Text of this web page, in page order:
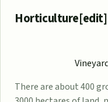
Horticulture[edit]
There are about 400